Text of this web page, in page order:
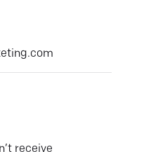
receive